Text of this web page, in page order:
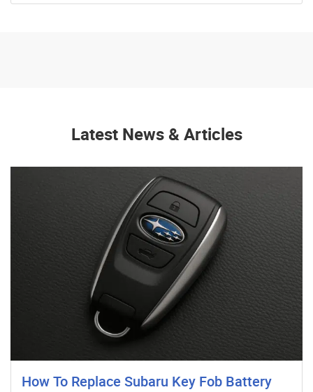
Latest News & Articles
How To Replace Subaru Key Fob Battery